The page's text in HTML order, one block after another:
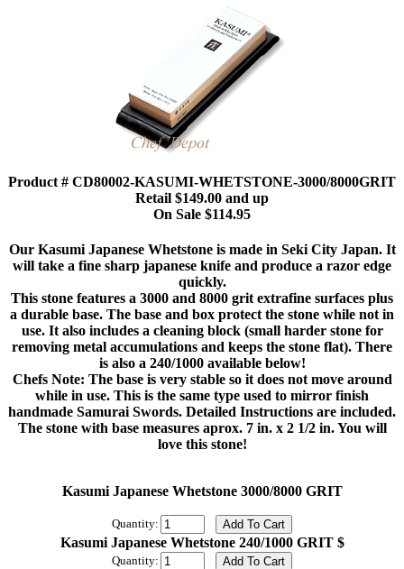
Product # CD80002-KASUMI-WHETSTONE-3000/8000GRIT
Retail $149.00 and up
On Sale $114.95
Our Kasumi Japanese Whetstone is made in Seki City Japan. It
will take a fine sharp japanese knife and produce a razor edge
quickly.
This stone features a 3000 and 8000 grit extrafine surfaces plus
a durable base. The base and box protect the stone while not in
use. It also includes a cleaning block (small harder stone for
removing metal accumulations and keeps the stone flat). There
is also a 240/1000 available below!
Chefs Note: The base is very stable so it does not move around
while in use. This is the same type used to mirror finish
handmade Samurai Swords. Detailed Instructions are included.
The stone with base measures aprox. 7 in. x 2 1/2 in. You will
love this stone!
Kasumi Japanese Whetstone 3000/8000 GRIT
Quantity:
Kasumi Japanese Whetstone 240/1000 GRIT $
Quantity: